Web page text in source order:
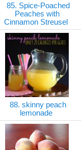
85. Spice-Poached
Peaches with
Cinnamon Streusel
88. skinny peach
lemonade